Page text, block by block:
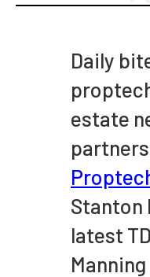
Daily
estate
Stanton
latest